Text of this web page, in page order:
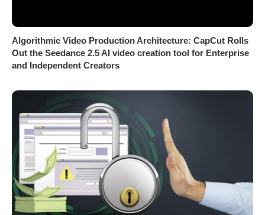
Algorithmic Video Production Architecture: CapCut Rolls
Out the Seedance 2.5 AI video creation tool for Enterprise
and Independent Creators